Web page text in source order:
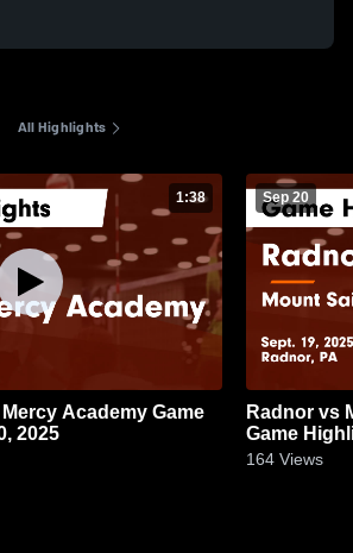
All Highlights
1:38
2025
Sep 20
Radnor vs Mount Saint Joseph Academy
Game
164 Views